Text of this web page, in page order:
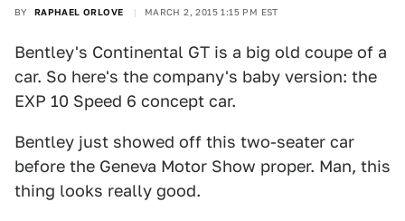
BY RAPHAEL ORLOVE MARCH 2, 2015 1:15 PM EST
Bentley's Continental GT is a big old coupe of a
car. So here's the company's baby version: the
EXP 10 Speed 6 concept car.
Bentley just showed off this two-seater car
before the Geneva Motor Show proper. Man, this
thing looks really good.